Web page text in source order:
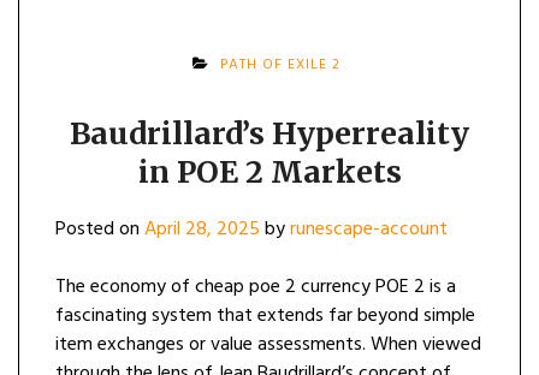
PATH OF EXILE 2
Baudrillard’s Hyperreality
in POE 2 Markets
Posted onApril 28, 2025byrunescape-account
The economy of cheap poe 2 currency POE 2 is a
fascinating system that extends far beyond simple
item exchanges or value assessments. When viewed